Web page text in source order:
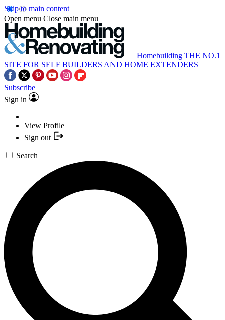
Skip to main content
Open menu Close main menu
Homebuilding THE NO.1
SITE FOR SELF BUILDERS AND HOME EXTENDERS
Subscribe
Sign in
View Profile
Sign out
Search